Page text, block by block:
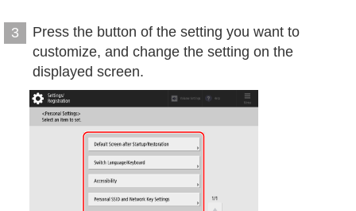
3
Press the button of the setting you want to
customize, and change the setting on the
displayed screen.